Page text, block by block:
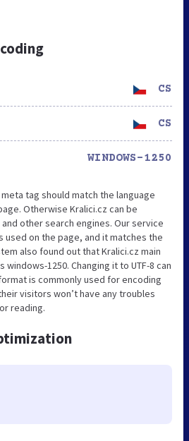
CS
CS
WINDOWS-1250
meta tag should match the language
Otherwise Kralici.cz can be
other search engines. Our service
used on the page, and it matches the
also found out that Kralici.cz main
windows-1250. Changing it to UTF-8 can
is commonly used for encoding
visitors won’t have any troubles
reading.